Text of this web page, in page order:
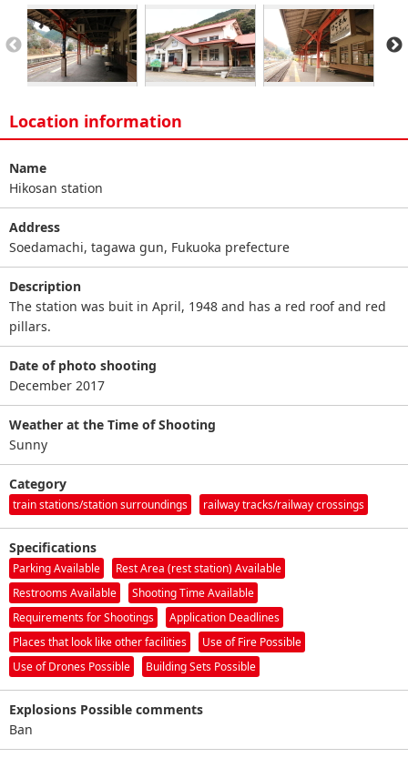
Location information
Name
Hikosan station
Address
Soedamachi, tagawa gun, Fukuoka prefecture
Description
The station was buit in April, 1948 and has a red roof and red
pillars.
Date of photo shooting
December 2017
Weather at the Time of Shooting
Sunny
Category
train stations/station surroundings railway tracks/railway crossings
Specifications
Parking Available
Rest Area (rest station) Available
Restrooms Available
Shooting Time Available
Requirements for Shootings
Application Deadlines
Places that look like other facilities
Use of Fire Possible
Use of Drones Possible
Building Sets Possible
Explosions Possible comments
Ban